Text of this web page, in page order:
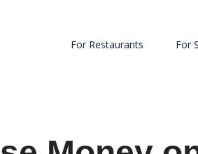
For Restaurants For